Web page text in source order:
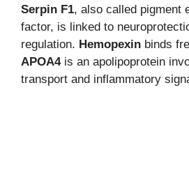
Serpin F1, also called pigment
factor, is linked to
regulation. Hemopexin binds
APOA4is an apolipoprotein
transport and inflammatory